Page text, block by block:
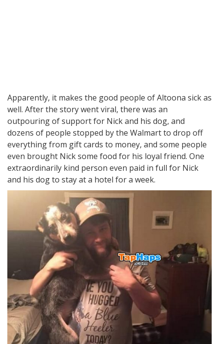
Apparently, it makes the good people of Altoona sick as
well. After the story went viral, there was an
outpouring of support for Nick and his dog, and
dozens of people stopped by the Walmart to drop off
everything from gift cards to money, and some people
even brought Nick some food for his loyal friend. One
extraordinarily kind person even paid in full for Nick
and his dog to stay at a hotel for a week.